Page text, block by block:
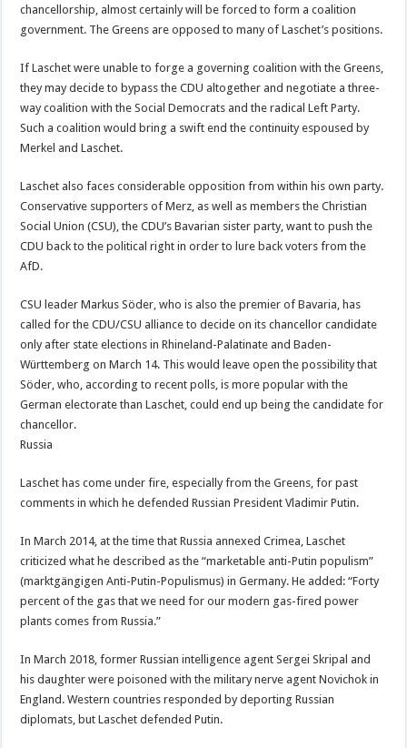
chancellorship, almost certainly will be forced to form a coalition
government. The Greens are opposed to many of Laschet’s positions.
If Laschet were unable to forge a governing coalition with the Greens,
they may decide to bypass the CDU altogether and negotiate a three-
way coalition with the Social Democrats and the radical Left Party.
Such a coalition would bring a swift end the continuity espoused by
Merkel and Laschet.
Laschet also faces considerable opposition from within his own party.
Conservative supporters of Merz, as well as members the Christian
Social Union (CSU), the CDU’s Bavarian sister party, want to push the
CDU back to the political right in order to lure back voters from the
AfD.
CSU leader Markus Söder, who is also the premier of Bavaria, has
called for the CDU/CSU alliance to decide on its chancellor candidate
only after state elections in Rhineland-Palatinate and Baden-
Württemberg on March 14. This would leave open the possibility that
Söder, who, according to recent polls, is more popular with the
German electorate than Laschet, could end up being the candidate for
chancellor.
Russia
Laschet has come under fire, especially from the Greens, for past
comments in which he defended Russian President Vladimir Putin.
In March 2014, at the time that Russia annexed Crimea, Laschet
criticized what he described as the “marketable anti-Putin populism”
(marktgängigen Anti-Putin-Populismus) in Germany. He added: “Forty
percent of the gas that we need for our modern gas-fired power
plants comes from Russia.”
In March 2018, former Russian intelligence agent Sergei Skripal and
his daughter were poisoned with the military nerve agent Novichok in
England. Western countries responded by deporting Russian
diplomats, but Laschet defended Putin.